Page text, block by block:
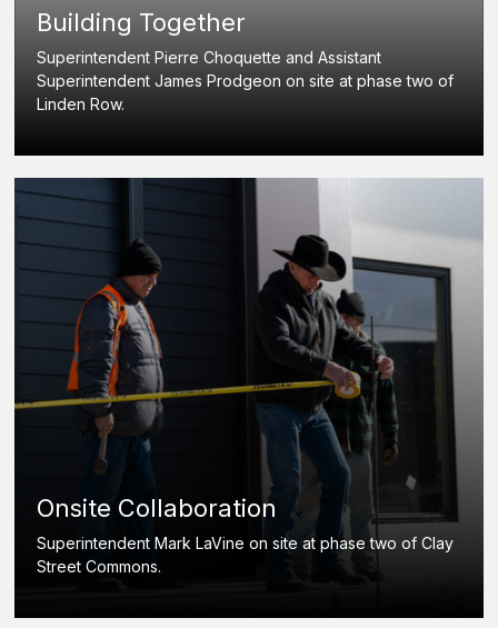
Building Together
Superintendent Pierre Choquette and Assistant
Superintendent James Prodgeon on site at phase two of
Linden Row.
Onsite Collaboration
Superintendent Mark LaVine on site at phase two of Clay
Street Commons.